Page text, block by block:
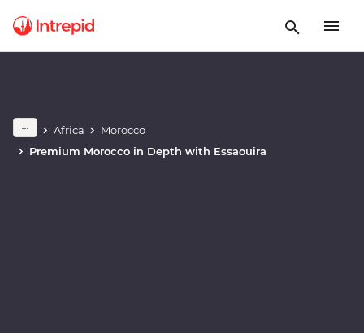
Africa
Morocco
Premium Morocco in Depth with Essaouira